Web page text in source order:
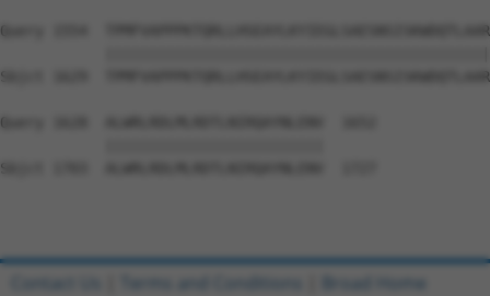
Query 1554
Sbjct 1629
Query 1628  ALWRLRDLMLRDTLNIRQAYNLENV  1652
Sbjct 1703  ALWRLRDLMLRDTLNIRQAYNLENV  1727
Contact Us Terms and Conditions Broad Home